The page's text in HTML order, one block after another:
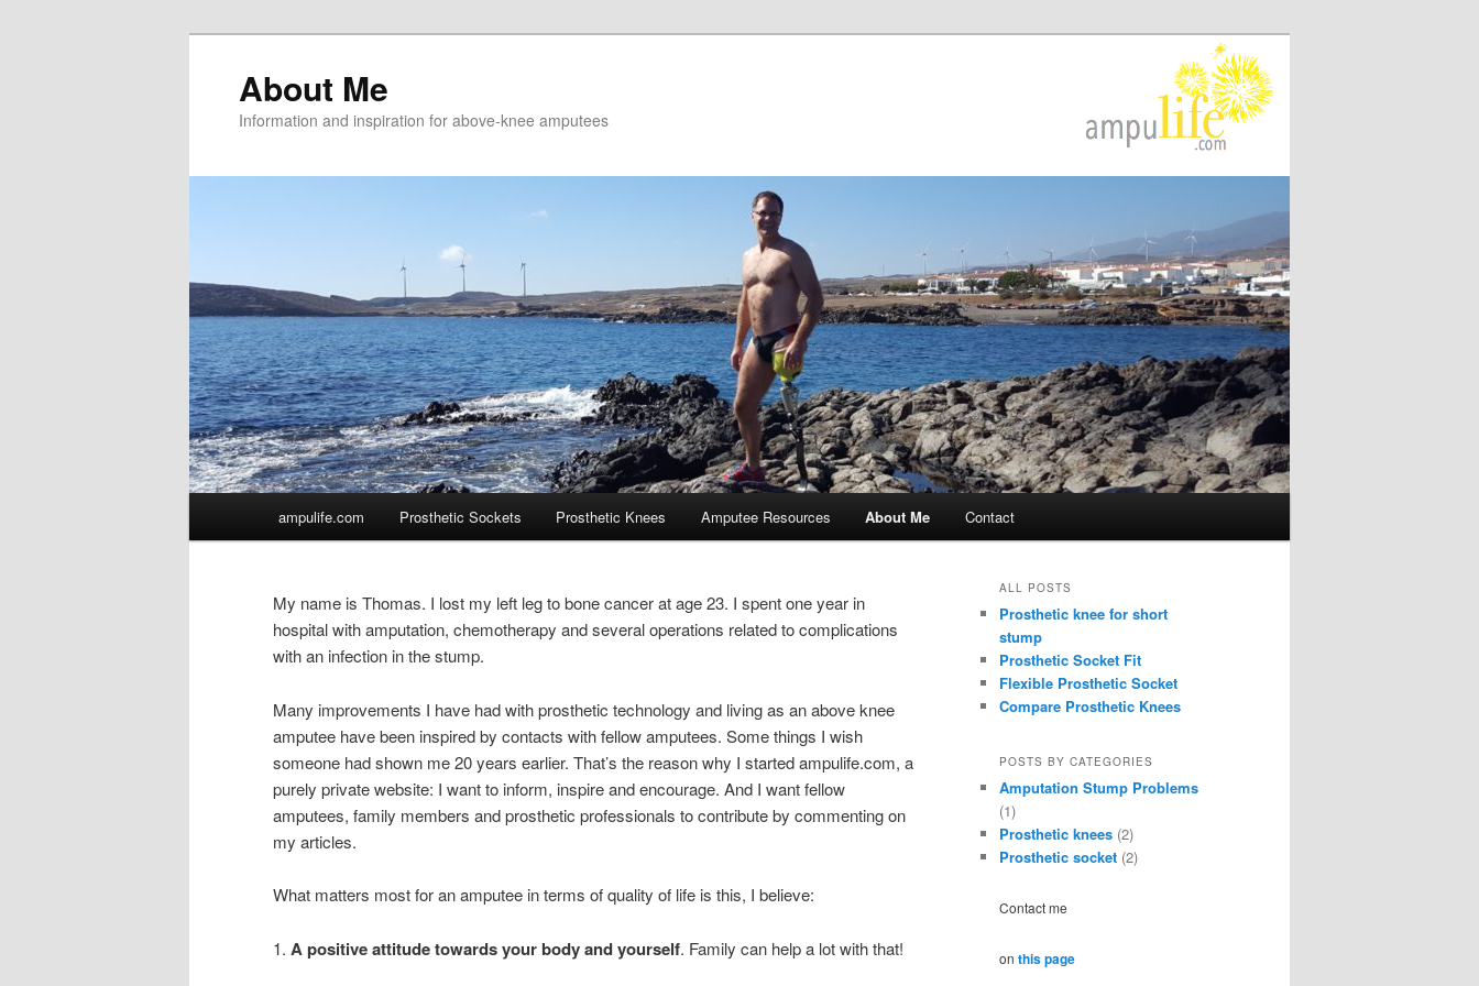
About Me
Information and inspiration for above-knee amputees
Skip
primary
ampulife.com Prosthetic Sockets Prosthetic Knees Amputee Resources About Me Contact
My name is Thomas. I lost my left leg to bone cancer at age 23. I spent one year in
hospital with amputation, chemotherapy and several operations related to complications
with an infection in the stump.
Many improvements I have had with prosthetic technology and living as an above knee
amputee have been inspired by contacts with fellow amputees. Some things I wish
someone had shown me 20 years earlier. That’s the reason why I started ampulife.com, a
purely private website: I want to inform, inspire and encourage. And I want fellow
amputees, family members and prosthetic professionals to contribute by commenting on
my articles.
What matters most for an amputee in terms of quality of life is this, I believe:
1. A positive attitude towards your body and yourself. Family can help a lot with that!
ALL POSTS
Prosthetic knee for short
stump
Prosthetic Socket Fit
Flexible Prosthetic Socket
Compare Prosthetic Knees
POSTS BY CATEGORIES
Amputation Stump Problems
(1)
Prosthetic knees (2)
Prosthetic socket (2)
Contact me
on this page